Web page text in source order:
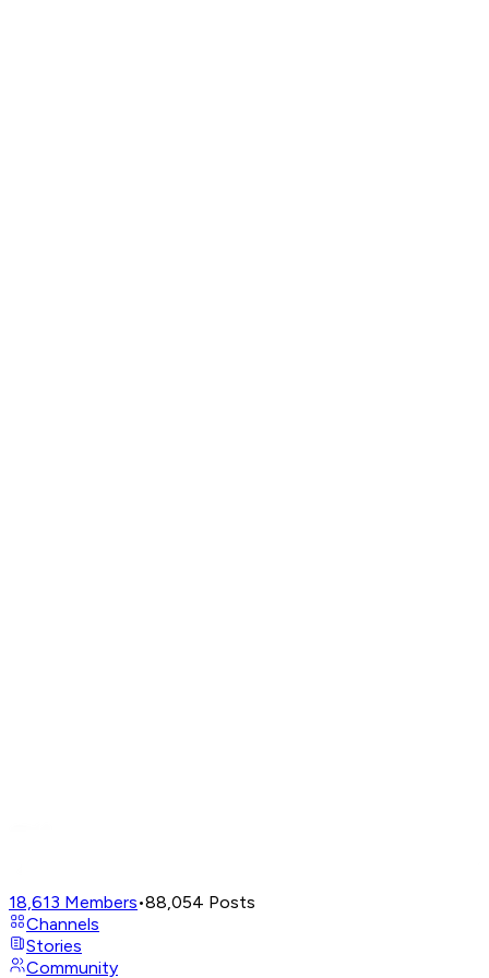
18,613 Members•88,054 Posts
Channels
Stories
Community